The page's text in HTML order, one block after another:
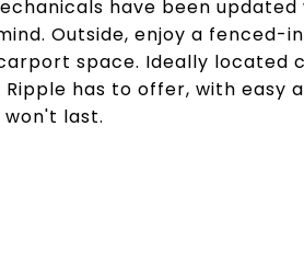
have been
Outside, enjoy a fenced-
space. Ideally located
has to offer, with easy
last.